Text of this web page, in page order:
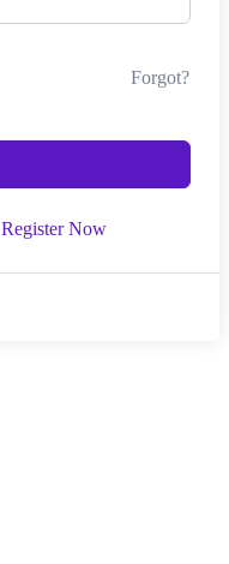
Forgot?
Register Now